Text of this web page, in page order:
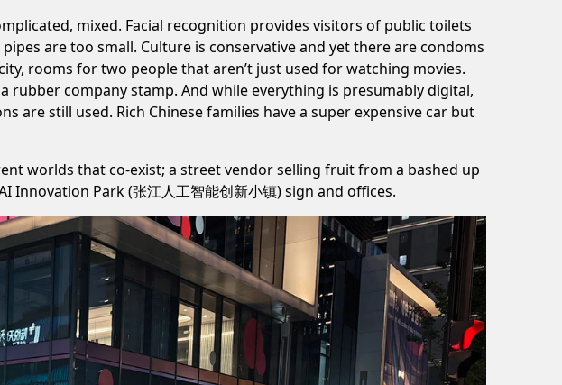
mixed. Facial recognition provides visitors of public toilets
are too small. Culture is conservative and yet there are condoms
rooms for two people that aren’t just used for watching movies.
company stamp. And while everything is presumably digital,
are still used. Rich Chinese families have a super expensive car but
worlds that co-exist; a street vendor selling fruit from a bashed up
Park (张江人工智能创新小镇) sign and offices.